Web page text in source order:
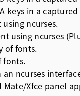
keys in a
ncurses.
using ncurses
of fonts.
fonts.
ncurses
Mate/Xfce panel